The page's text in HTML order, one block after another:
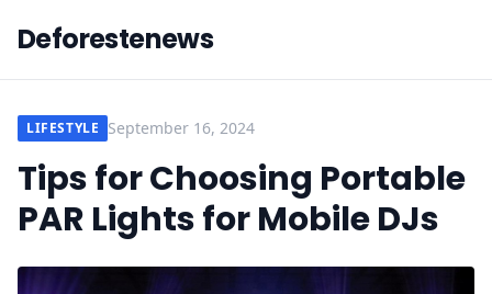
Deforestenews
LIFESTYLE September 16, 2024
Tips for Choosing Portable
PAR Lights for Mobile DJs